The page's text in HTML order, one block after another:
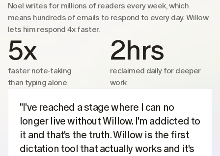
Use cases
Built into the tools you already use
Built to keep your voice private
Noel writes for millions of readers every week, which
means hundreds of emails to respond to every day. Willow
lets him respond 4x faster.
5x
faster note-taking
than typing alone
2hrs
reclaimed daily for deeper
work
"I've reached a stage where I can no
longer live without Willow. I'm addicted to
it and that's the truth. Willow is the first
dictation tool that actually works and it's